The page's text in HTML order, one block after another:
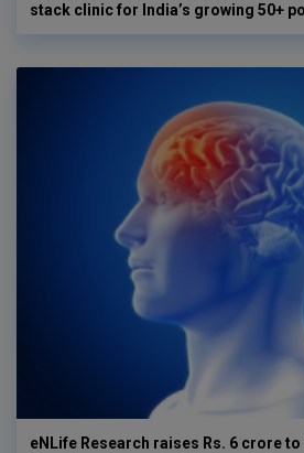
stack clinic for India’s growing 50+
eNLife Research raises Rs. 6 crore